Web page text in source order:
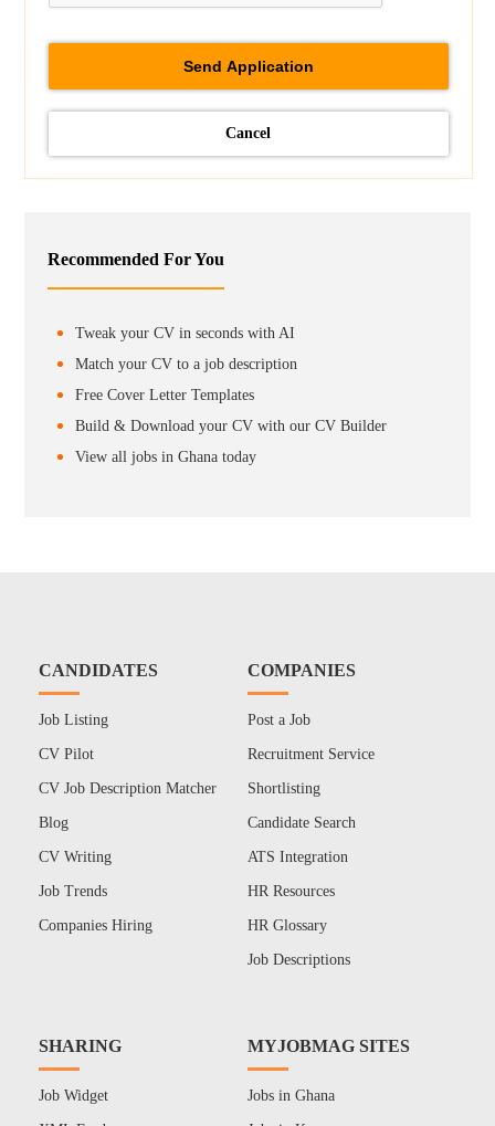
Cancel
Recommended For You
Tweak your CV in seconds with AI
Match your CV to a job description
Free Cover Letter Templates
Build & Download your CV with our CV Builder
View all jobs in Ghana today
CANDIDATES
Job Listing
CV Pilot
CV Job Description Matcher
Blog
CV Writing
Job Trends
Companies Hiring
COMPANIES
Post a Job
Recruitment Service
Shortlisting
Candidate Search
ATS Integration
HR Resources
HR Glossary
Job Descriptions
SHARING
Job Widget
MYJOBMAG SITES
Jobs in Ghana